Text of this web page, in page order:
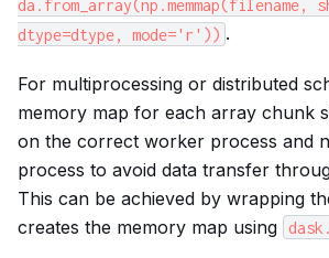
da.from_array(np.memmap(filename,
dtype=dtype,
mode='r')) .
For multiprocessing or distributed
memory map for each array chunk
on the correct worker process and
process to avoid data transfer
This can be achieved by wrapping
creates the memory map using